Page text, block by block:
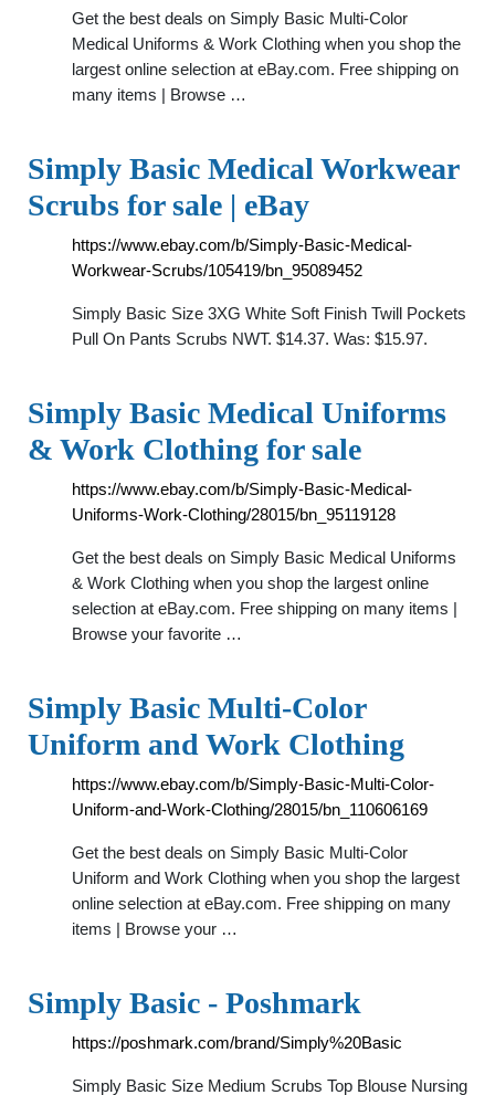
Get the best deals on Simply Basic Multi-Color
Medical Uniforms & Work Clothing when you shop the
largest online selection at eBay.com. Free shipping on
many items | Browse …
Simply Basic Medical Workwear
Scrubs for sale | eBay
https://www.ebay.com/b/Simply-Basic-Medical-
Workwear-Scrubs/105419/bn_95089452
Simply Basic Size 3XG White Soft Finish Twill Pockets
Pull On Pants Scrubs NWT. $14.37. Was: $15.97.
Simply Basic Medical Uniforms
& Work Clothing for sale
https://www.ebay.com/b/Simply-Basic-Medical-
Uniforms-Work-Clothing/28015/bn_95119128
Get the best deals on Simply Basic Medical Uniforms
& Work Clothing when you shop the largest online
selection at eBay.com. Free shipping on many items |
Browse your favorite …
Simply Basic Multi-Color
Uniform and Work Clothing
https://www.ebay.com/b/Simply-Basic-Multi-Color-
Uniform-and-Work-Clothing/28015/bn_110606169
Get the best deals on Simply Basic Multi-Color
Uniform and Work Clothing when you shop the largest
online selection at eBay.com. Free shipping on many
items | Browse your …
Simply Basic - Poshmark
https://poshmark.com/brand/Simply%20Basic
Simply Basic Size Medium Scrubs Top Blouse Nursing